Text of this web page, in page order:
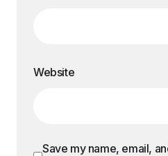
Website
Save my name, email,